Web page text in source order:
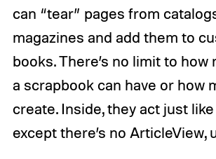
can “tear” pages from
magazines and add them to
books. There’s no limit to how
a scrapbook can have or how
create. Inside, they act just
except there’s no ArticleView,